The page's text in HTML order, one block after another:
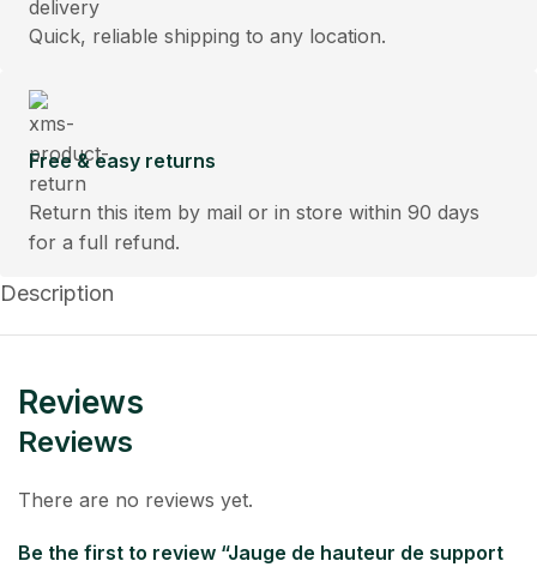
Quick, reliable shipping to any location.
Free & easy returns
Return this item by mail or in store within 90 days
for a full refund.
Description
Reviews
Reviews
There are no reviews yet.
Be the first to review “Jauge de hauteur de support